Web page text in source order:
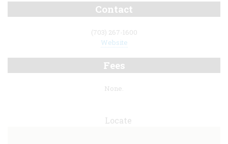
Contact
(703) 267-1600
Website
Fees
None.
Locate